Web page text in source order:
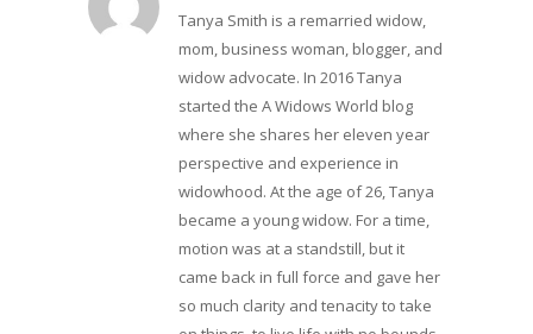
Tanya Smith is a remarried widow,
mom, business woman, blogger, and
widow advocate. In 2016 Tanya
started the A Widows World blog
where she shares her eleven year
perspective and experience in
widowhood. At the age of 26, Tanya
became a young widow. For a time,
motion was at a standstill, but it
came back in full force and gave her
so much clarity and tenacity to take